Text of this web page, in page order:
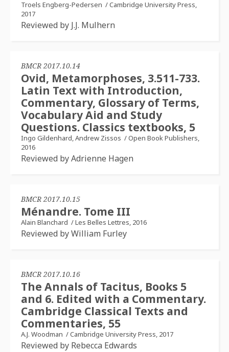
Troels Engberg-Pedersen /Cambridge University Press,
2017
Reviewed by J.J. Mulhern
BMCR 2017.10.14
Ovid, Metamorphoses, 3.511-733.
Latin Text with Introduction,
Commentary, Glossary of Terms,
Vocabulary Aid and Study
Questions. Classics textbooks, 5
Ingo Gildenhard, Andrew Zissos /Open Book Publishers,
2016
Reviewed by Adrienne Hagen
BMCR 2017.10.15
Ménandre. Tome III
Alain Blanchard /Les Belles Lettres, 2016
Reviewed by William Furley
BMCR 2017.10.16
The Annals of Tacitus, Books 5
and 6. Edited with a Commentary.
Cambridge Classical Texts and
Commentaries, 55
A.J. Woodman /Cambridge University Press, 2017
Reviewed by Rebecca Edwards